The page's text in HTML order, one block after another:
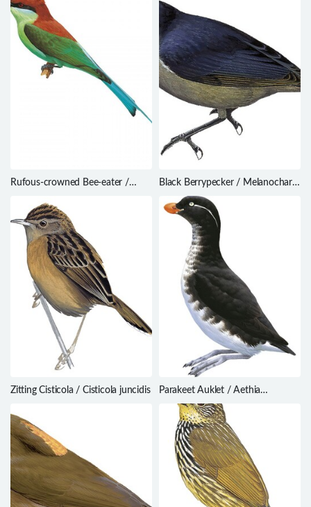
Rufous-crowned Bee-eater /
Black Berrypecker / Melanocharis
Zitting Cisticola / Cisticola juncidis
Parakeet Auklet / Aethia
psittacula